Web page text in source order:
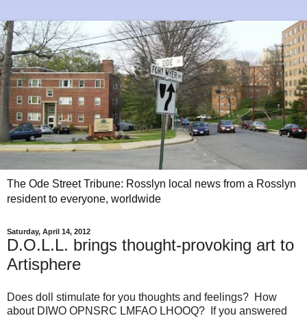
The Ode Street Tribune: Rosslyn local news from a Rosslyn
resident to everyone, worldwide
Saturday, April 14, 2012
D.O.L.L. brings thought-provoking art to
Artisphere
Does doll stimulate for you thoughts and feelings? How
about DIWO OPNSRC LMFAO LHOOQ? If you answered